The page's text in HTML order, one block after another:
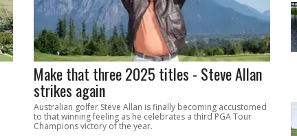
Make that three 2025 titles - Steve Allan
strikes again
Australian golfer Steve Allan is finally becoming accustomed
to that winning feeling as he celebrates a third PGA Tour
Champions victory of the year.